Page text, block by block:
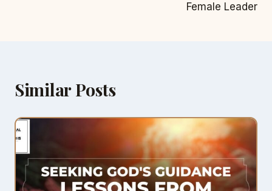
Female Leader
Similar Posts